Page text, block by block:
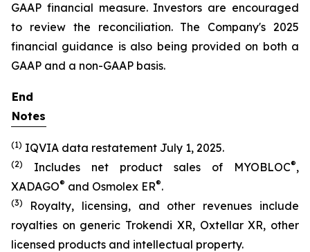
GAAP financial measure. Investors are encouraged
to review the reconciliation. The Company's 2025
financial guidance is also being provided on both a
GAAP and a non-GAAP basis.
End
Notes
(1) IQVIA data restatement July 1, 2025.
(2) Includes net product sales of MYOBLOC®,
XADAGO® and Osmolex ER®.
(3)
Royalty, licensing, and other revenues include
royalties on generic Trokendi XR, Oxtellar XR, other
licensed products and intellectual property.